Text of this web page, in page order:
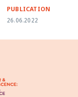
PUBLICATION
26.06.2022